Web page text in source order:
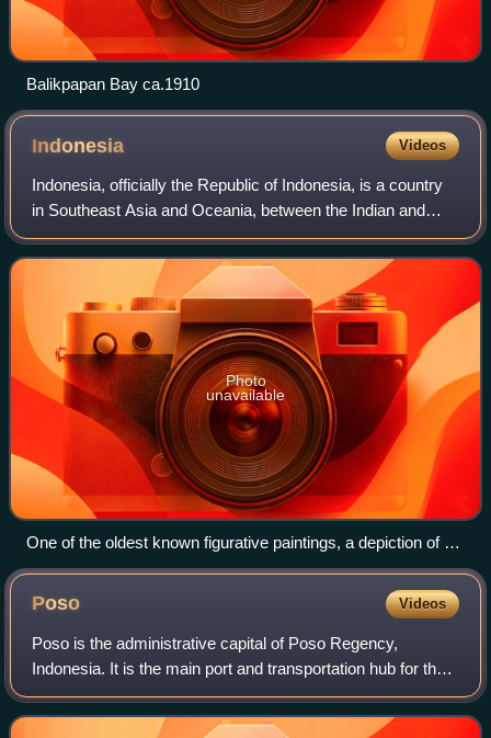
Balikpapan Bay ca.1910
Indonesia Videos
Indonesia, officially the Republic of Indonesia, is a country
in Southeast Asia and Oceania, between the Indian and
Pacific oceans. Comprising over 17,000 islands, including
Sumatra, Java, Sulawesi, a
Photo
unavailable
One of the oldest known figurative paintings, a depiction of a
bull, was discovered in the Lubang Jeriji Saléh cave and
dated to between 40,000 and 44,000 years ago.
Poso Videos
Poso is the administrative capital of Poso Regency,
Indonesia. It is the main port and transportation hub for the
central-southern coast of Central Sulawesi. Its urban area
consists of three districts